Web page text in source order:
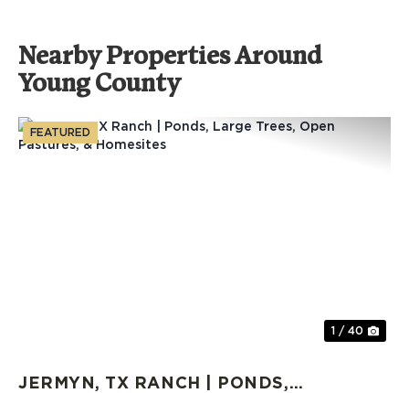
Nearby Properties Around
Young County
FEATURED
1 / 40
JERMYN, TX RANCH | PONDS,